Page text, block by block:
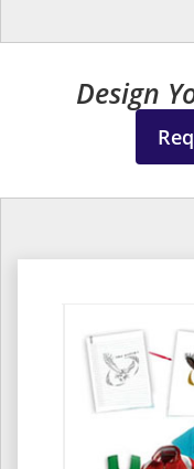
Design